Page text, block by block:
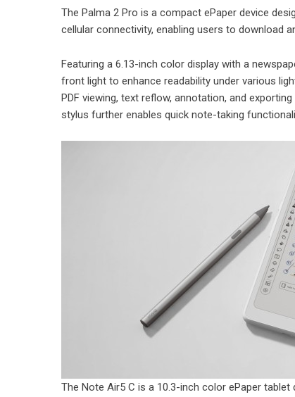
The Palma 2 Pro is a compact ePaper device
cellular connectivity, enabling users to download
Featuring a 6.13-inch color display with a
front light to enhance readability under various
PDF viewing, text reflow, annotation, and
stylus further enables quick note-taking
The Note Air5 C is a 10.3-inch color ePaper